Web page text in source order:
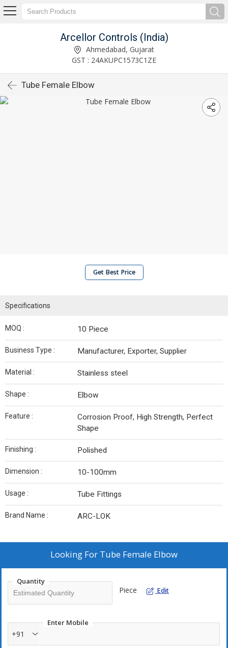
Arcellor Controls (India)
Ahmedabad, Gujarat
GST : 24AKUPC1573C1ZE
Tube Female Elbow
Get Best Price
Specifications
MOQ : 10 Piece
Business Type : Manufacturer, Exporter, Supplier
Material : Stainless steel
Shape : Elbow
Feature :
Corrosion Proof, High Strength, Perfect
Shape
Finishing : Polished
Dimension : 10-100mm
Usage : Tube Fittings
Brand Name : ARC-LOK
Looking For Tube Female Elbow
Quantity
Piece Edit
Enter Mobile
+91